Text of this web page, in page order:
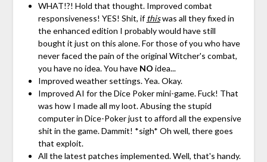
WHAT!?! Hold that thought. Improved combat
responsiveness! YES! Shit, ifthiswas all they fixed in
the enhanced edition I probably would have still
bought it just on this alone. For those of you who have
never faced the pain of the original Witcher's combat,
you have no idea. You have NO idea...
Improved weather settings. Yea. Okay.
Improved AI for the Dice Poker mini-game. Fuck! That
was how I made all my loot. Abusing the stupid
computer in Dice-Poker just to afford all the expensive
shit in the game. Dammit! *sigh* Oh well, there goes
that exploit.
All the latest patches implemented. Well, that's handy.